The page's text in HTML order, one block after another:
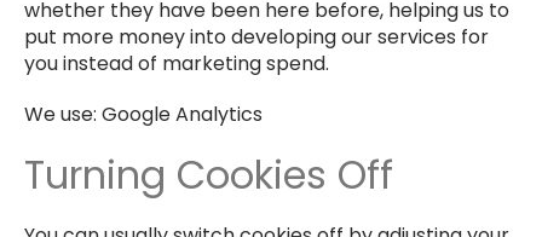
whether they have been here before, helping us to
put more money into developing our services for
you instead of marketing spend.
We use: Google Analytics
Turning Cookies Off